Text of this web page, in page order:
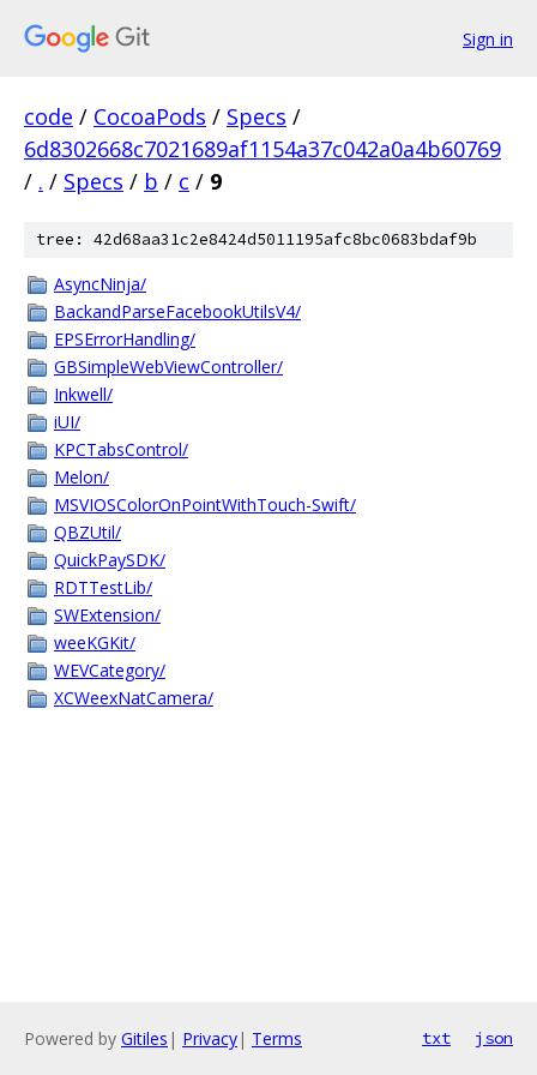
Sign in
code / CocoaPods / Specs /
6d8302668c7021689af1154a37c042a0a4b60769
/ . / Specs / b / c / 9
tree: 42d68aa31c2e8424d5011195afc8bc0683bdaf9b
AsyncNinja/
BackandParseFacebookUtilsV4/
EPSErrorHandling/
GBSimpleWebViewController/
Inkwell/
iUI/
KPCTabsControl/
Melon/
MSVIOSColorOnPointWithTouch-Swift/
QBZUtil/
QuickPaySDK/
RDTTestLib/
SWExtension/
weeKGKit/
WEVCategory/
XCWeexNatCamera/
Powered by Gitiles | Privacy| Terms txt json